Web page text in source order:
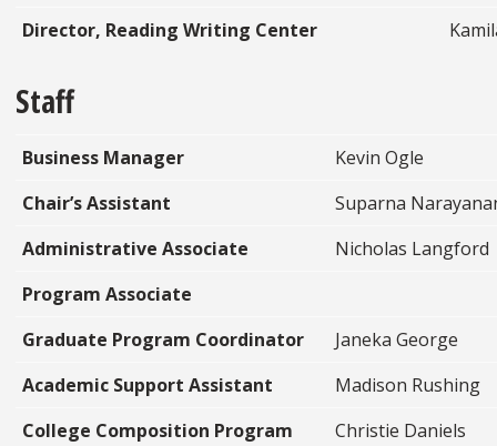
Director, Reading Writing Center
Staff
Business Manager
Kevin Ogle
Chair’s Assistant
Suparna
Administrative Associate
Nicholas Langford
Program Associate
Graduate Program Coordinator
Janeka George
Academic Support Assistant
Madison Rushing
College Composition Program
Christie Daniels